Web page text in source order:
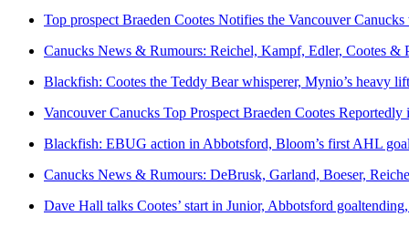
Top prospect Braeden Cootes Notifies the Vancouver Canucks
Canucks News & Rumours: Reichel, Kampf, Edler, Cootes &
Blackfish: Cootes the Teddy Bear whisperer, Mynio’s heavy
Vancouver Canucks Top Prospect Braeden Cootes
Blackfish: EBUG action in Abbotsford, Bloom’s first AHL
Canucks News & Rumours: DeBrusk, Garland, Boeser,
Dave Hall talks Cootes’ start in Junior, Abbotsford